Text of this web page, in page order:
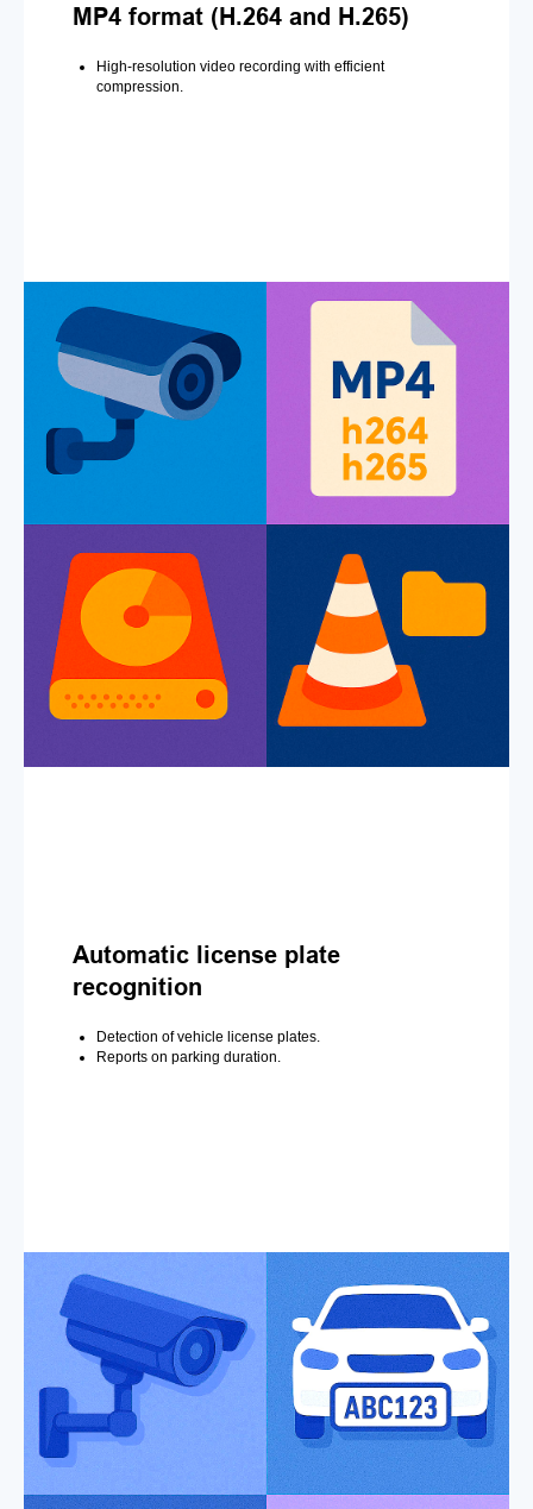
MP4 format (H.264 and H.265)
High-resolution video recording with efficient
compression.
Automatic license plate
recognition
Detection of vehicle license plates.
Reports on parking duration.